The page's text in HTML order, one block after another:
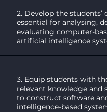
2. Develop the
essential for analysing,
evaluating computer-
artificial intelligence
3. Equip students with
relevant knowledge and
to construct software
intelligence-based